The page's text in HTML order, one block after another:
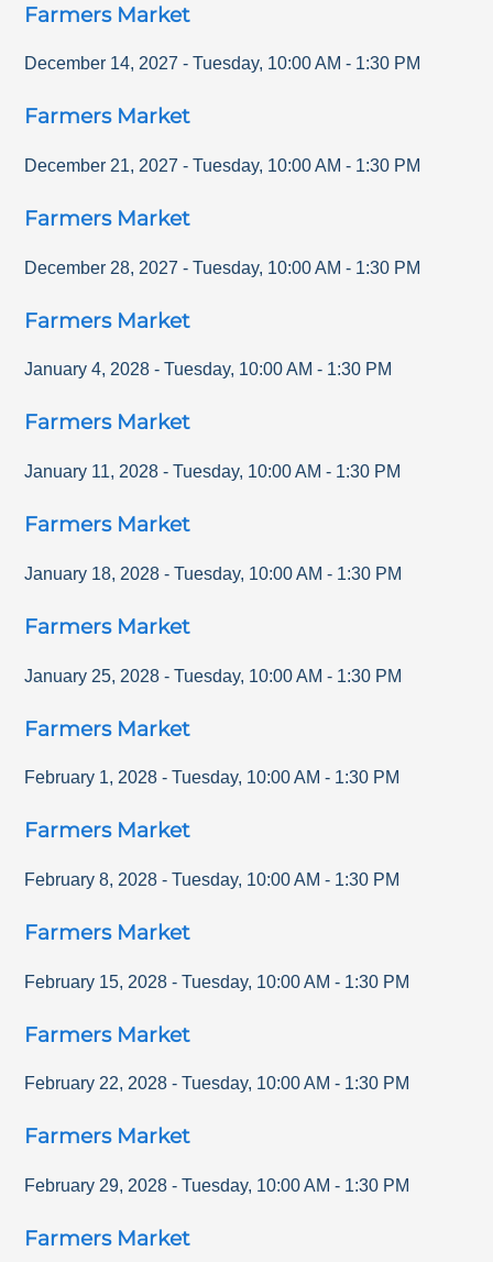
Farmers Market
December 14, 2027 - Tuesday, 10:00 AM - 1:30 PM
Farmers Market
December 21, 2027 - Tuesday, 10:00 AM - 1:30 PM
Farmers Market
December 28, 2027 - Tuesday, 10:00 AM - 1:30 PM
Farmers Market
January 4, 2028 - Tuesday, 10:00 AM - 1:30 PM
Farmers Market
January 11, 2028 - Tuesday, 10:00 AM - 1:30 PM
Farmers Market
January 18, 2028 - Tuesday, 10:00 AM - 1:30 PM
Farmers Market
January 25, 2028 - Tuesday, 10:00 AM - 1:30 PM
Farmers Market
February 1, 2028 - Tuesday, 10:00 AM - 1:30 PM
Farmers Market
February 8, 2028 - Tuesday, 10:00 AM - 1:30 PM
Farmers Market
February 15, 2028 - Tuesday, 10:00 AM - 1:30 PM
Farmers Market
February 22, 2028 - Tuesday, 10:00 AM - 1:30 PM
Farmers Market
February 29, 2028 - Tuesday, 10:00 AM - 1:30 PM
Farmers Market